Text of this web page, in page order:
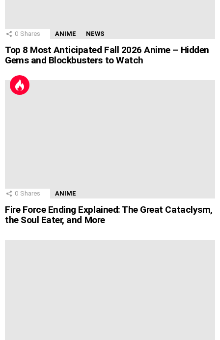
0 Shares ANIME NEWS
Top 8 Most Anticipated Fall 2026 Anime – Hidden
Gems and Blockbusters to Watch
0 Shares ANIME
Fire Force Ending Explained: The Great Cataclysm,
the Soul Eater, and More